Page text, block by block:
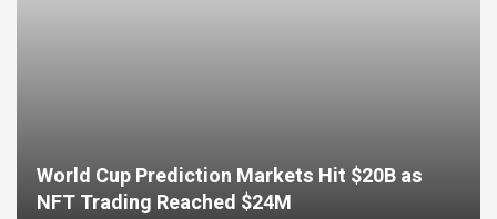
World Cup Prediction Markets Hit $20B as
NFT Trading Reached $24M